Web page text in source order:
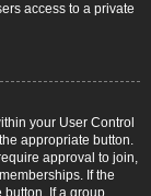
access to a private
your User Control
appropriate button.
approval to join,
If the
If a group